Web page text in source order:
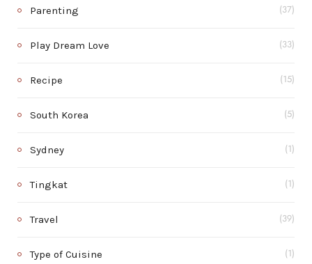
Parenting (37)
Play Dream Love (33)
Recipe (15)
South Korea (5)
Sydney (1)
Tingkat (1)
Travel (39)
Type of Cuisine (1)